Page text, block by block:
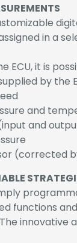
in a
ECU, it is
by the
and
and
(corrected
functions
innovative